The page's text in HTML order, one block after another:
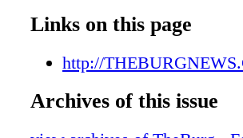
Links on this page
http://
Archives of this issue